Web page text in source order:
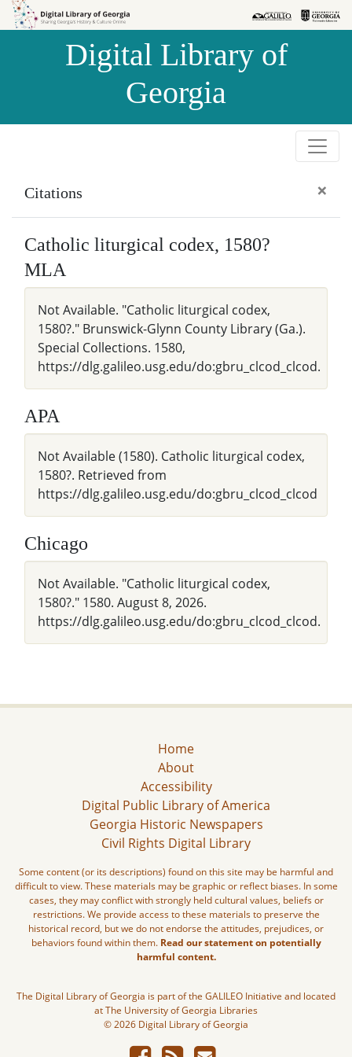
Skip to
Skip to
Digital Library of
Georgia
Citations ×
Catholic liturgical codex, 1580?
MLA
Not Available. "Catholic liturgical codex,
1580?." Brunswick-Glynn County Library (Ga.).
Special Collections. 1580,
https://dlg.galileo.usg.edu/do:gbru_clcod_clcod.
APA
Not Available (1580). Catholic liturgical codex,
1580?. Retrieved from
https://dlg.galileo.usg.edu/do:gbru_clcod_clcod
Chicago
Not Available. "Catholic liturgical codex,
1580?." 1580. August 8, 2026.
https://dlg.galileo.usg.edu/do:gbru_clcod_clcod.
Home
About
Accessibility
Digital Public Library of America
Georgia Historic Newspapers
Civil Rights Digital Library
Some content (or its descriptions) found on this site may be harmful and
difficult to view. These materials may be graphic or reflect biases. In some
cases, they may conflict with strongly held cultural values, beliefs or
restrictions. We provide access to these materials to preserve the
historical record, but we do not endorse the attitudes, prejudices, or
behaviors found within them. Read our statement on potentially
harmful content.
The Digital Library of Georgia is part of the GALILEO Initiative and located
at The University of Georgia Libraries
© 2026 Digital Library of Georgia